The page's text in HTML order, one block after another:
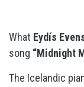
What Eydís
song “Midnight
The Icelandic